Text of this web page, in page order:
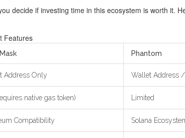
decide if investing time in this ecosystem is worth it.
Features
Phantom
Address Only Wallet Address
native gas token) Limited
Compatibility Solana